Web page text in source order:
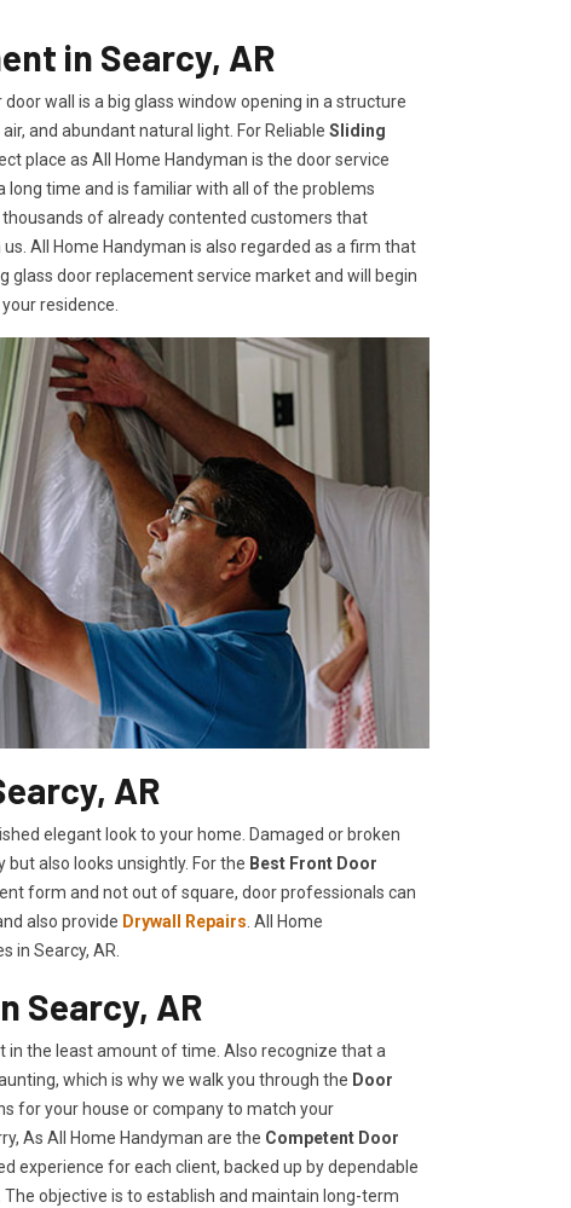
in Searcy, AR
wall is a big glass window opening in a structure
and abundant natural light. For Reliable Sliding
place as All Home Handyman is the door service
long time and is familiar with all of the problems
of already contented customers that
All Home Handyman is also regarded as a firm that
glass door replacement service market and will begin
residence.
AR
elegant look to your home. Damaged or broken
also looks unsightly. For the Best Front Door
form and not out of square, door professionals can
also provide Drywall Repairs. All Home
in Searcy, AR.
Searcy, AR
in the least amount of time. Also recognize that a
which is why we walk you through the Door
for your house or company to match your
As All Home Handyman are the Competent Door
experience for each client, backed up by dependable
objective is to establish and maintain long-term